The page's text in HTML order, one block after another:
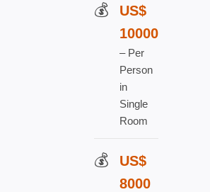
US$
10000
– Per
Person
in
Single
Room
US$
8000